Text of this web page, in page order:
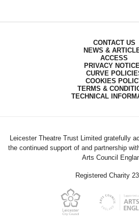
CONTACT US
NEWS &
ACCESS
PRIVACY
CURVE
COOKIES
TERMS &
TECHNICAL
Leicester Theatre Trust Limited gratefully
the continued support of and partnership
Arts Council
Registered Charity